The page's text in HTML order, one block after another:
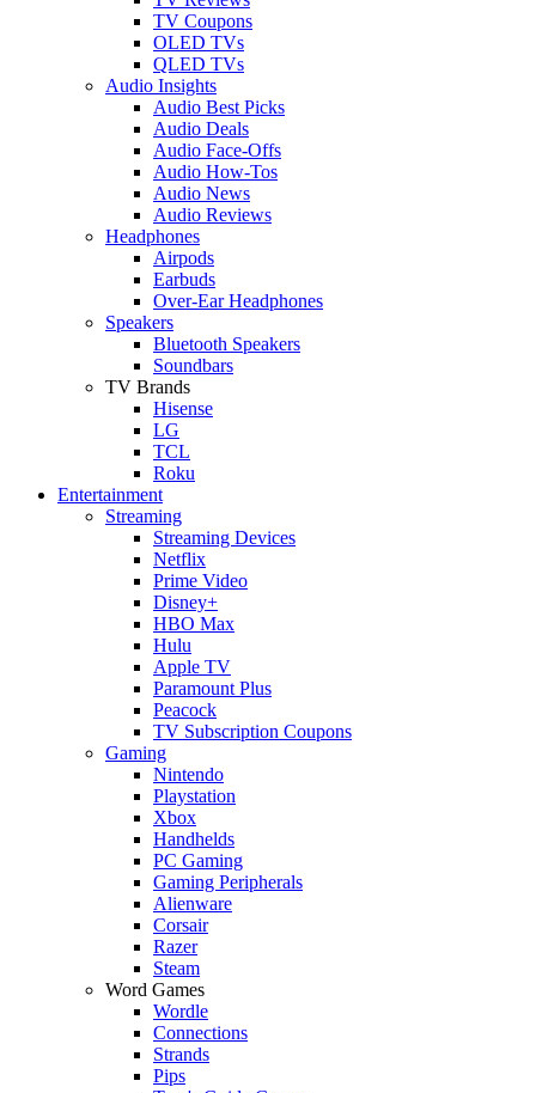
TV Coupons
OLED TVs
QLED TVs
Audio Insights
Audio Best Picks
Audio Deals
Audio Face-Offs
Audio How-Tos
Audio News
Audio Reviews
Headphones
Airpods
Earbuds
Over-Ear Headphones
Speakers
Bluetooth Speakers
Soundbars
TV Brands
Hisense
LG
TCL
Roku
Entertainment
Streaming
Streaming Devices
Netflix
Prime Video
Disney+
HBO Max
Hulu
Apple TV
Paramount Plus
Peacock
TV Subscription Coupons
Gaming
Nintendo
Playstation
Xbox
Handhelds
PC Gaming
Gaming Peripherals
Alienware
Corsair
Razer
Steam
Word Games
Wordle
Connections
Strands
Pips